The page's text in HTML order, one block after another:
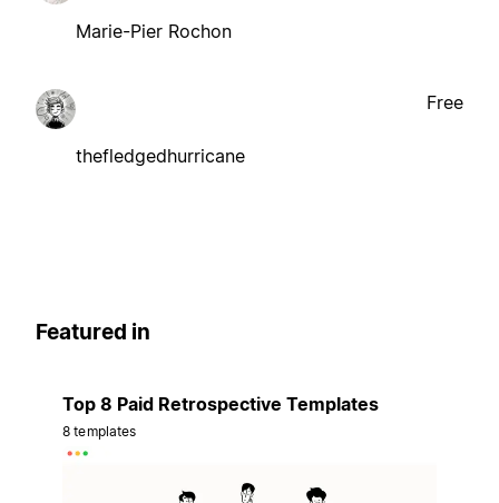
Marie-Pier Rochon
thefledgedhurricane
Free
Featured in
Top 8 Paid Retrospective Templates
8 templates